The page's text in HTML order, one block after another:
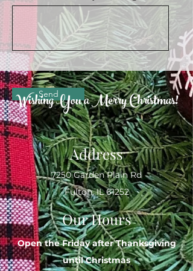
Send
Wishing You a Merry Christmas!
Address
7250 Garden Plain Rd
Fulton, IL 61252
Our Hours
Open the Friday after Thanksgiving
untilChristmas